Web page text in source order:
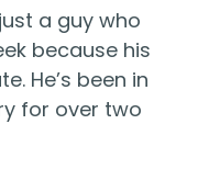
a guy who
because his
He’s been in
for over two